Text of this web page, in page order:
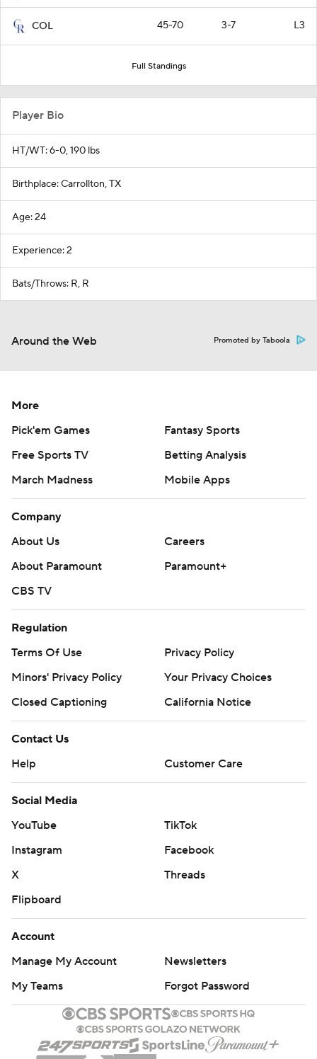
COL 45-70 3-7 L3
Full Standings
Player Bio
HT/WT: 6-0, 190 lbs
Birthplace: Carrollton, TX
Age: 24
Experience: 2
Bats/Throws: R, R
Around the Web Promoted by Taboola
More
Pick'em Games
Fantasy Sports
Free Sports TV
Betting Analysis
March Madness
Mobile Apps
Company
About Us
Careers
About Paramount
Paramount+
CBS TV
Regulation
Terms Of Use
Privacy Policy
Minors' Privacy Policy
Your Privacy Choices
Closed Captioning
California Notice
Contact Us
Help
Customer Care
Social Media
YouTube
TikTok
Instagram
Facebook
X
Threads
Flipboard
Account
Manage My Account
Newsletters
My Teams
Forgot Password